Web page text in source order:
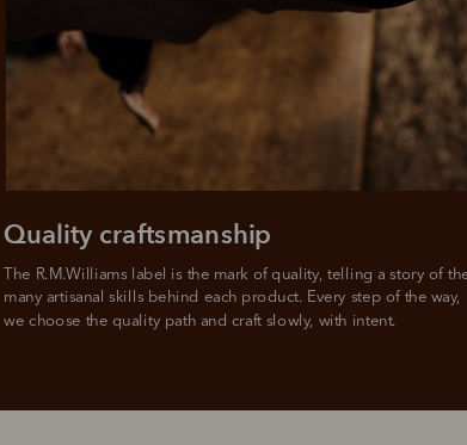
The R.M.Williams label is the mark of quality, telling a story of
many artisanal skills behind each product. Every step of the way,
we choose the quality path and craft slowly, with intent.
Quality craftsmanship